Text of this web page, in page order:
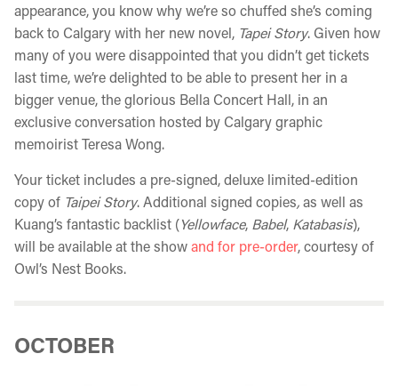
appearance, you know why we’re so chuffed she’s coming
back to Calgary with her new novel, Tapei Story. Given how
many of you were disappointed that you didn’t get tickets
last time, we’re delighted to be able to present her in a
bigger venue, the glorious Bella Concert Hall, in an
exclusive conversation hosted by Calgary graphic
memoirist Teresa Wong.
Your ticket includes a pre-signed, deluxe limited-edition
copy of Taipei Story. Additional signed copies,as well as
Kuang’s fantastic backlist (Yellowface, Babel, Katabasis),
will be available at the showand for pre-order, courtesy of
Owl’s Nest Books.
OCTOBER